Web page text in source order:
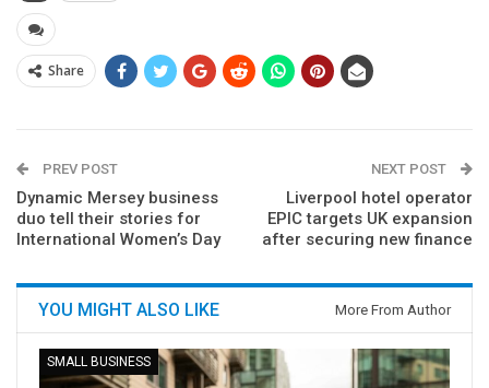
Share
PREV POST
Dynamic Mersey business
duo tell their stories for
International Women’s Day
NEXT POST
Liverpool hotel operator
EPIC targets UK expansion
after securing new finance
YOU MIGHT ALSO LIKE More From Author
SMALL BUSINESS